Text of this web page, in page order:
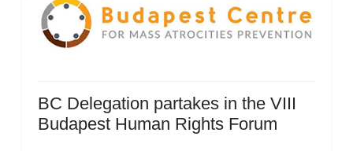
BC Delegation partakes in the VIII
Budapest Human Rights Forum